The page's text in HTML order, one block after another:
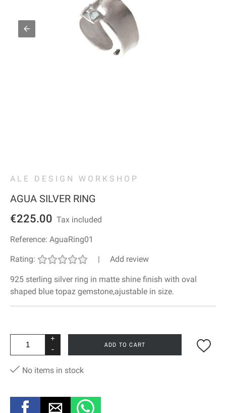
ALE DESIGN WORKSHOP
AGUA SILVER RING
€225.00 Tax included
Reference: AguaRing01
Rating: | Add review
925 sterling silver ring in matte shine finish with oval
shaped blue topaz gemstone,ajustable in size.
+
-
ADD TO CART
No items in stock